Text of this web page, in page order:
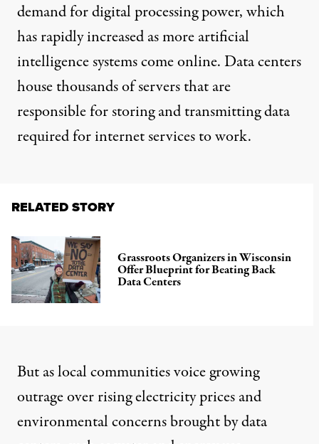
demand for digital processing power, which
has rapidly increased as more artificial
intelligence systems come online. Data centers
house thousands of servers that are
responsible for storing and transmitting data
required for internet services to work.
RELATED STORY
Grassroots Organizers in Wisconsin
Offer Blueprint for Beating Back
Data Centers
But aslocal communities voice growing
outrageoverrising electricity prices and
environmental concernsbrought by data